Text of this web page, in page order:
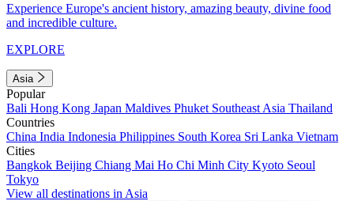
Experience Europe's ancient history, amazing beauty, divine food
and incredible culture.
EXPLORE
Asia
Popular
Bali Hong Kong Japan Maldives Phuket Southeast Asia Thailand
Countries
China India Indonesia Philippines South Korea Sri Lanka Vietnam
Cities
Bangkok Beijing Chiang Mai Ho Chi Minh City Kyoto Seoul
Tokyo
View all destinations in Asia